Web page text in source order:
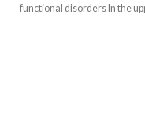
functional disorders In the